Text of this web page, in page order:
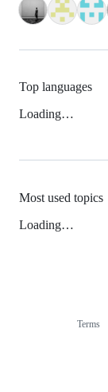
Top languages
Loading…
Most used topics
Loading…
Terms